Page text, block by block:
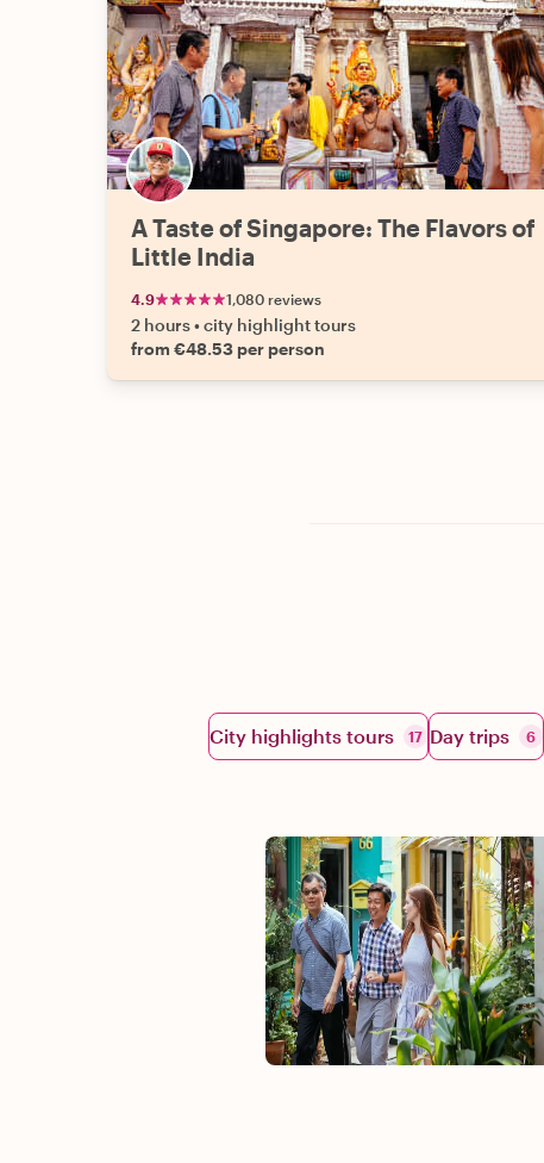
A Taste of Singapore: The Flavors of
Little India
4.9 1,080 reviews
2 hours•city highlight tours
from €48.53 per person
City highlights tours 17 Day trips 6